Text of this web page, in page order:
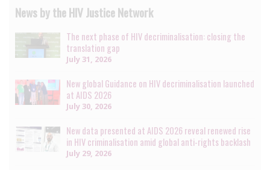
News by the HIV Justice Network
The next phase of HIV decriminalisation: closing the
translation gap
July 31, 2026
New global Guidance on HIV decriminalisation launched
at AIDS 2026
July 30, 2026
New data presented at AIDS 2026 reveal renewed rise
in HIV criminalisation amid global anti-rights backlash
July 29, 2026